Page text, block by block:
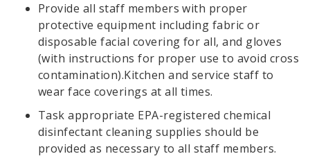
Provide all staff members with proper
protective equipment including fabric or
disposable facial covering for all, and gloves
(with instructions for proper use to avoid cross
contamination).Kitchen and service staff to
wear face coverings at all times.
Task appropriate EPA-registered chemical
disinfectant cleaning supplies should be
provided as necessary to all staff members.